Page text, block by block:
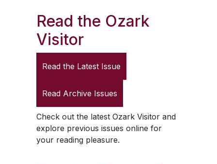
Read the Ozark
Visitor
Read the Latest Issue
Read Archive Issues
Check out the latest Ozark Visitorand
explore previous issues online for
your reading pleasure.